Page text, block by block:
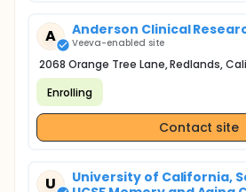
A Anderson Clinical
Veeva-enabled site
2068 Orange Tree Lane, Redlands,
Enrolling
Contact site
U
University of California,